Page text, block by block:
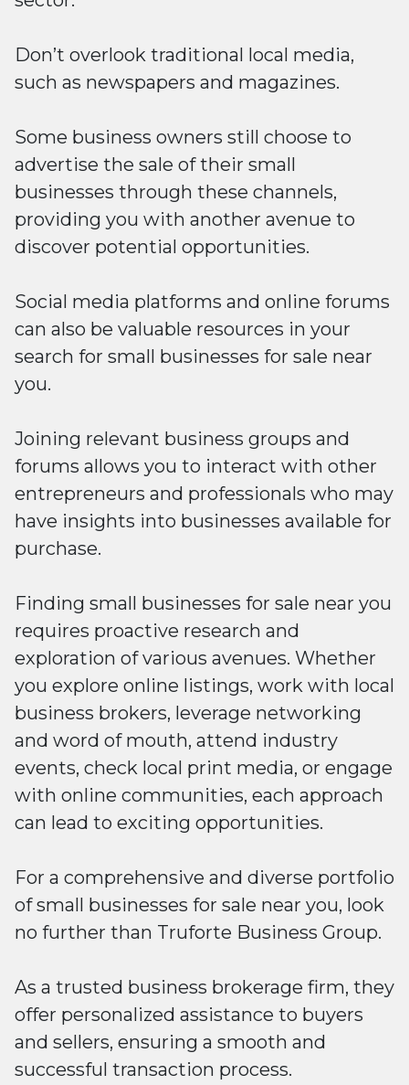
Don’t overlook traditional local media,
such as newspapers and magazines.
Some business owners still choose to
advertise the sale of their small
businesses through these channels,
providing you with another avenue to
discover potential opportunities.
Social media platforms and online forums
can also be valuable resources in your
search for small businesses for sale near
you.
Joining relevant business groups and
forums allows you to interact with other
entrepreneurs and professionals who may
have insights into businesses available for
purchase.
Finding small businesses for sale near you
requires proactive research and
exploration of various avenues. Whether
you explore online listings, work with local
business brokers, leverage networking
and word of mouth, attend industry
events, check local print media, or engage
with online communities, each approach
can lead to exciting opportunities.
For a comprehensive and diverse portfolio
of small businesses for sale near you, look
no further than Truforte Business Group.
As a trusted business brokerage firm, they
offer personalized assistance to buyers
and sellers, ensuring a smooth and
successful transaction process.